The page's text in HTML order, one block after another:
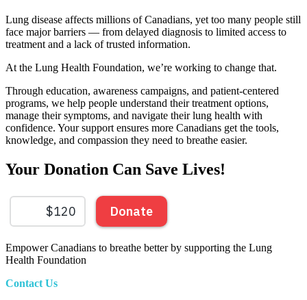
Lung disease affects millions of Canadians, yet too many people still
face major barriers — from delayed diagnosis to limited access to
treatment and a lack of trusted information.
At the Lung Health Foundation, we’re working to change that.
Through education, awareness campaigns, and patient-centered
programs, we help people understand their treatment options,
manage their symptoms, and navigate their lung health with
confidence. Your support ensures more Canadians get the tools,
knowledge, and compassion they need to breathe easier.
Your Donation Can Save Lives!​
Empower Canadians to breathe better by supporting the Lung
Health Foundation
Contact Us